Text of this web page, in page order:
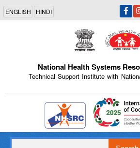
Skip
main
content
ENGLISH HINDI
National Health Systems
Technical Support Institute with
Indian Emblem